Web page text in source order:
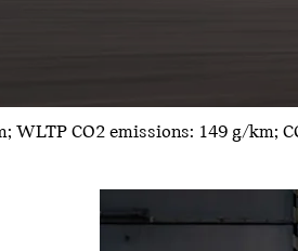
CO2 emissions: 149 g/km;